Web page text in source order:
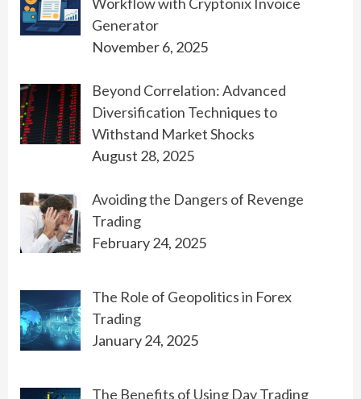
Generator
November 6, 2025
Beyond Correlation: Advanced
Diversification Techniques to
Withstand Market Shocks
August 28, 2025
Avoiding the Dangers of Revenge
Trading
February 24, 2025
The Role of Geopolitics in Forex
Trading
January 24, 2025
The Benefits of Using Day Trading